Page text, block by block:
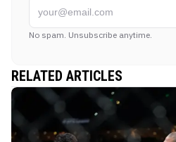
No spam. Unsubscribe anytime.
RELATED ARTICLES